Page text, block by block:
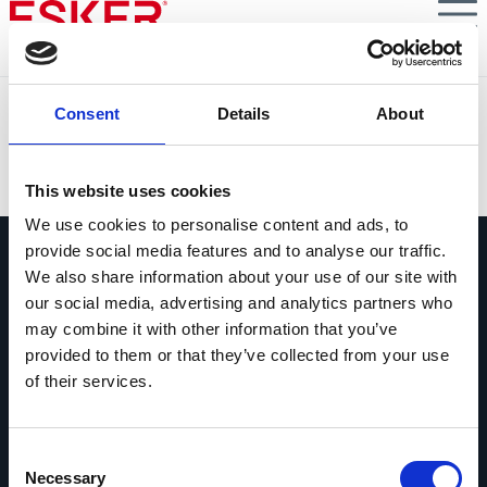
Consent Details About
This website uses cookies
We use cookies to personalise content and ads, to
provide social media features and to analyse our traffic.
We also share information about your use of our site with
our social media, advertising and analytics partners who
may combine it with other information that you’ve
provided to them or that they’ve collected from your use
of their services.
Selection
Necessary
Skip
main
content
Pregúntanos lo que quieras
Si tienes una pregunta, no dudes en